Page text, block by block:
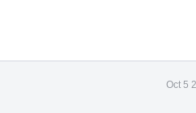
Oct 5